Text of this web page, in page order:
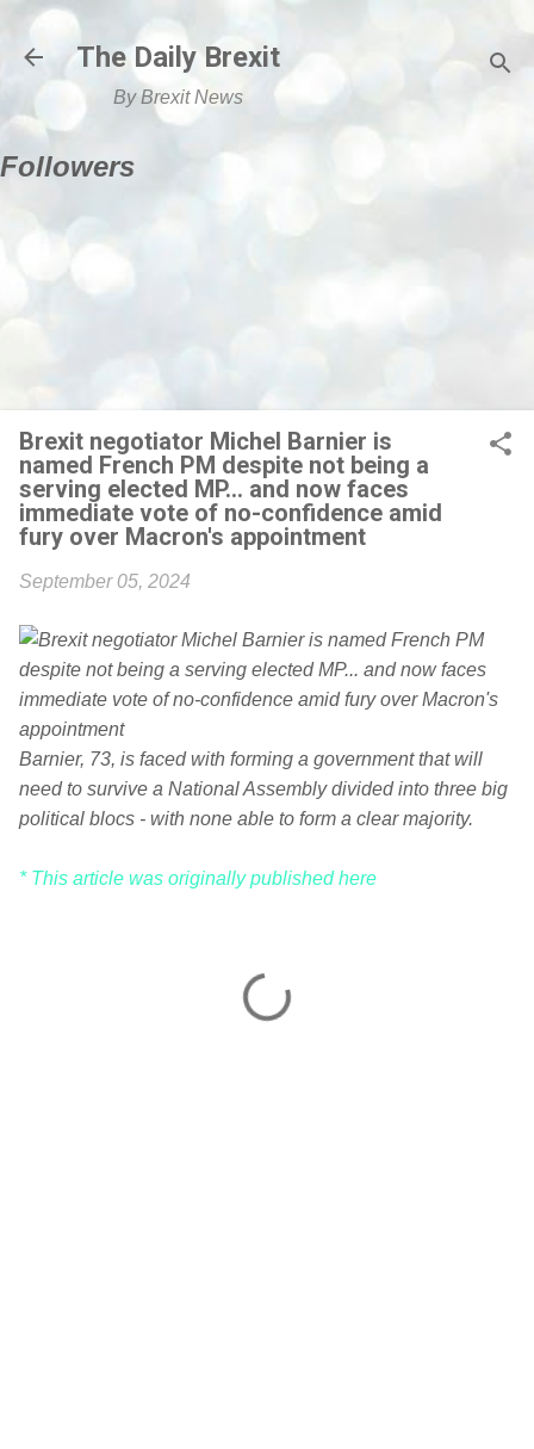
Skip to main content
The Daily Brexit
By Brexit News
Followers
Brexit negotiator Michel Barnier is
named French PM despite not being a
serving elected MP... and now faces
immediate vote of no-confidence amid
fury over Macron's appointment
September 05, 2024
Barnier, 73, is faced with forming a government that will
need to survive a National Assembly divided into three big
political blocs - with none able to form a clear majority.
* This article was originally published here